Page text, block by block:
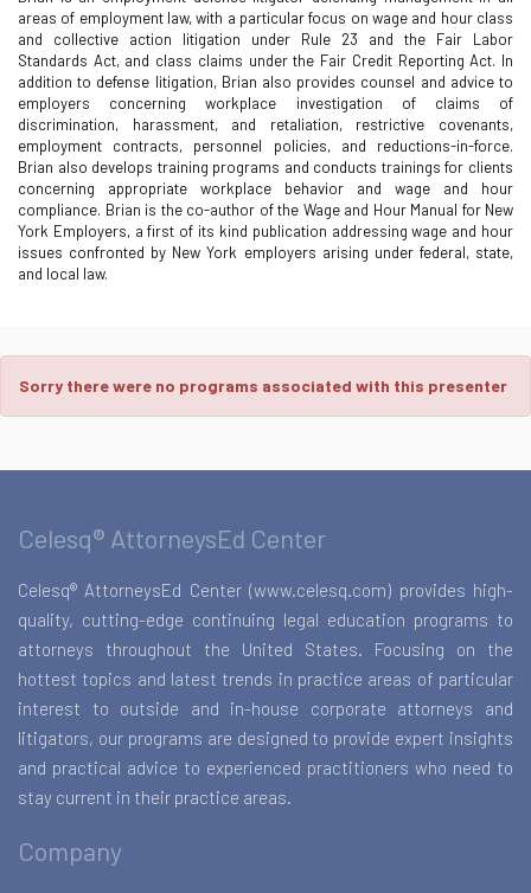
areas of employment law, with a particular focus on wage and hour class
and collective action litigation under Rule 23 and the Fair Labor
Standards Act, and class claims under the Fair Credit Reporting Act. In
addition to defense litigation, Brian also provides counsel and advice to
employers concerning workplace investigation of claims of
discrimination, harassment, and retaliation, restrictive covenants,
employment contracts, personnel policies, and reductions-in-force.
Brian also develops training programs and conducts trainings for clients
concerning appropriate workplace behavior and wage and hour
compliance. Brian is the co-author of the Wage and Hour Manual for New
York Employers, a first of its kind publication addressing wage and hour
issues confronted by New York employers arising under federal, state,
and local law.
Sorry there were no programs associated with this presenter
Celesq® AttorneysEd Center
Celesq® AttorneysEd Center (www.celesq.com) provides high-
quality, cutting-edge continuing legal education programs to
attorneys throughout the United States. Focusing on the
hottest topics and latest trends in practice areas of particular
interest to outside and in-house corporate attorneys and
litigators, our programs are designed to provide expert insights
and practical advice to experienced practitioners who need to
stay current in their practice areas.
Company